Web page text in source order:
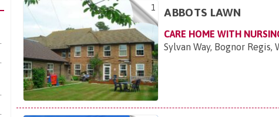
1 ABBOTS LAWN
CARE HOME WITH
Sylvan Way, Bognor Regis,